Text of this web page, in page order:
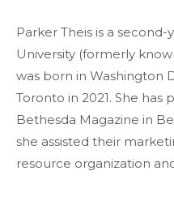
Parker Theis is a
University (formerly
was born in Washington
Toronto in 2021. She has
Bethesda Magazine in
she assisted their
resource organization